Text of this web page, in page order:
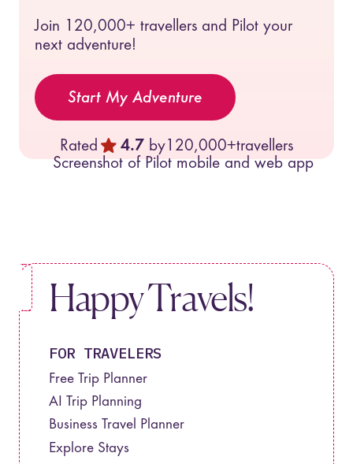
Join 120,000+ travellers and Pilot your
next adventure!
Start My Adventure
Rated 4.7 by120,000+travellers
Happy Travels!
FOR TRAVELERS
Free Trip Planner
AI Trip Planning
Business Travel Planner
Explore Stays